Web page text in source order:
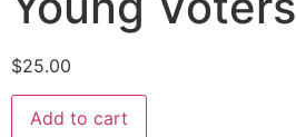
$25.00
Add to cart